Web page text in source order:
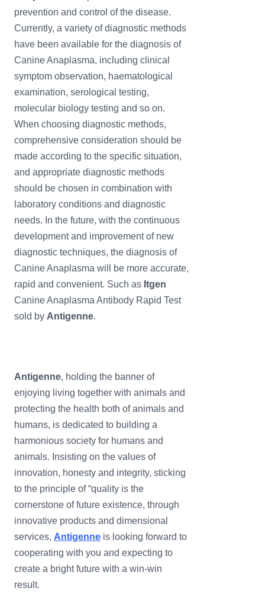
prevention and control of the disease.
Currently, a variety of diagnostic methods
have been available for the diagnosis of
Canine Anaplasma, including clinical
symptom observation, haematological
examination, serological testing,
molecular biology testing and so on.
When choosing diagnostic methods,
comprehensive consideration should be
made according to the specific situation,
and appropriate diagnostic methods
should be chosen in combination with
laboratory conditions and diagnostic
needs. In the future, with the continuous
development and improvement of new
diagnostic techniques, the diagnosis of
Canine Anaplasma will be more accurate,
rapid and convenient. Such as Itgen
Canine Anaplasma Antibody Rapid Test
sold by Antigenne.
Antigenne, holding the banner of
enjoying living together with animals and
protecting the health both of animals and
humans, is dedicated to building a
harmonious society for humans and
animals. Insisting on the values of
innovation, honesty and integrity, sticking
to the principle of “quality is the
cornerstone of future existence, through
innovative products and dimensional
services, Antigenne is looking forward to
cooperating with you and expecting to
create a bright future with a win-win
result.